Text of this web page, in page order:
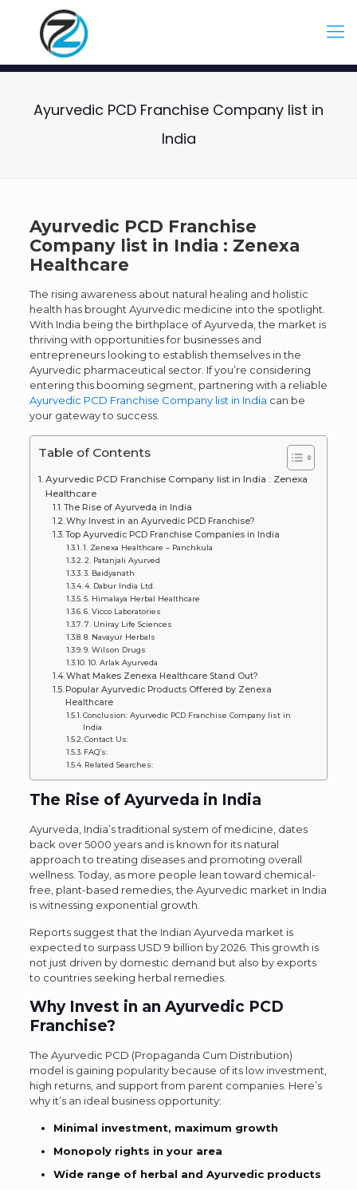
Ayurvedic PCD Franchise Company list in
India
Ayurvedic PCD Franchise
Company list in India : Zenexa
Healthcare
The rising awareness about natural healing and holistic
health has brought Ayurvedic medicine into the spotlight.
With India being the birthplace of Ayurveda, the market is
thriving with opportunities for businesses and
entrepreneurs looking to establish themselves in the
Ayurvedic pharmaceutical sector. If you’re considering
entering this booming segment, partnering with a reliable
Ayurvedic PCD Franchise Company list in India can be
your gateway to success.
Table of Contents
Ayurvedic PCD Franchise Company list in India : Zenexa
Healthcare
The Rise of Ayurveda in India
Why Invest in an Ayurvedic PCD Franchise?
Top Ayurvedic PCD Franchise Companies in India
1. Zenexa Healthcare – Panchkula
2. Patanjali Ayurved
3. Baidyanath
4. Dabur India Ltd.
5. Himalaya Herbal Healthcare
6. Vicco Laboratories
7. Uniray Life Sciences
8. Navayur Herbals
9. Wilson Drugs
10. Arlak Ayurveda
What Makes Zenexa Healthcare Stand Out?
Popular Ayurvedic Products Offered by Zenexa
Healthcare
Conclusion: Ayurvedic PCD Franchise Company list in
India
Contact Us:
FAQ’s:
Related Searches:
The Rise of Ayurveda in India
Ayurveda, India’s traditional system of medicine, dates
back over 5000 years and is known for its natural
approach to treating diseases and promoting overall
wellness. Today, as more people lean toward chemical-
free, plant-based remedies, the Ayurvedic market in India
is witnessing exponential growth.
Reports suggest that the Indian Ayurveda market is
expected to surpass USD 9 billion by 2026. This growth is
not just driven by domestic demand but also by exports
to countries seeking herbal remedies.
Why Invest in an Ayurvedic PCD
Franchise?
The Ayurvedic PCD (Propaganda Cum Distribution)
model is gaining popularity because of its low investment,
high returns, and support from parent companies. Here’s
why it’s an ideal business opportunity:
Minimal investment, maximum growth
Monopoly rights in your area
Wide range of herbal and Ayurvedic products